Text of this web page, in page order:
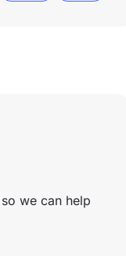
we can help